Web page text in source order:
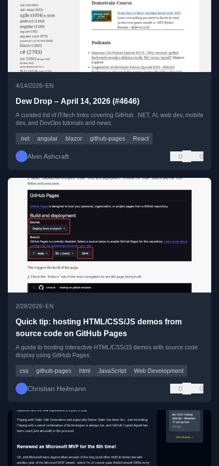
4/14/2026•EN
Dew Drop – April 14, 2026 (#4646)
A curated list of IT/tech links covering GitHub, .NET, AI, web dev, mobile
dev, and DevOps tutorials and news.
.net angular blazor github-pages React
Alvin Ashcraft 0 0
2/28/2026• EN
Quick tip: hosting HTML/CSS/JS demos from
source code on GitHub Pages
A guide to hosting interactive HTML/CSS/JS demos with source code
display using GitHub Pages.
css github-pages html JavaScript Web Development
Christian Heilmann 0 0